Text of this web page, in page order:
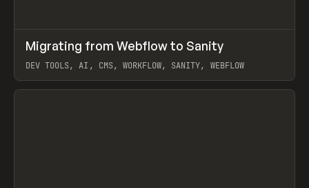
LEARN ARTICLE
Migrating from Webflow to Sanity
DEV TOOLS, AI, CMS, WORKFLOW, SANITY, WEBFLOW
View item